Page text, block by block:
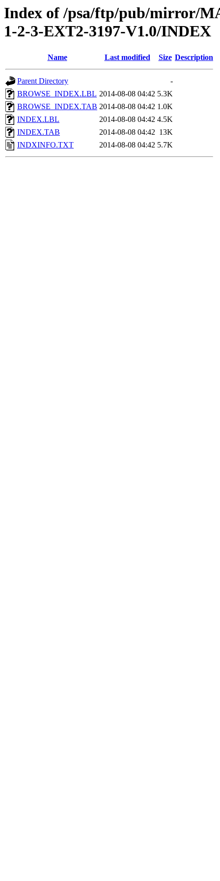
Index of /psa/ftp/pub/mirror/
1-2-3-EXT2-3197-V1.0/INDEX
Name Last modified Size Description
Parent Directory
-
BROWSE_INDEX.LBL 2014-08-08 04:42 5.3K
BROWSE_INDEX.TAB 2014-08-08 04:42 1.0K
INDEX.LBL
2014-08-08 04:42 4.5K
INDEX.TAB
2014-08-08 04:42 13K
INDXINFO.TXT
2014-08-08 04:42 5.7K